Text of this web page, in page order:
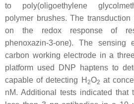
to poly(oligoethylene
polymer brushes. The
on the redox response of
phenoxazin-3-one). The
carbon working electrode in a
platform used DNP haptens to
capable of detecting H 2O2 at
nM. Additional tests indicated that